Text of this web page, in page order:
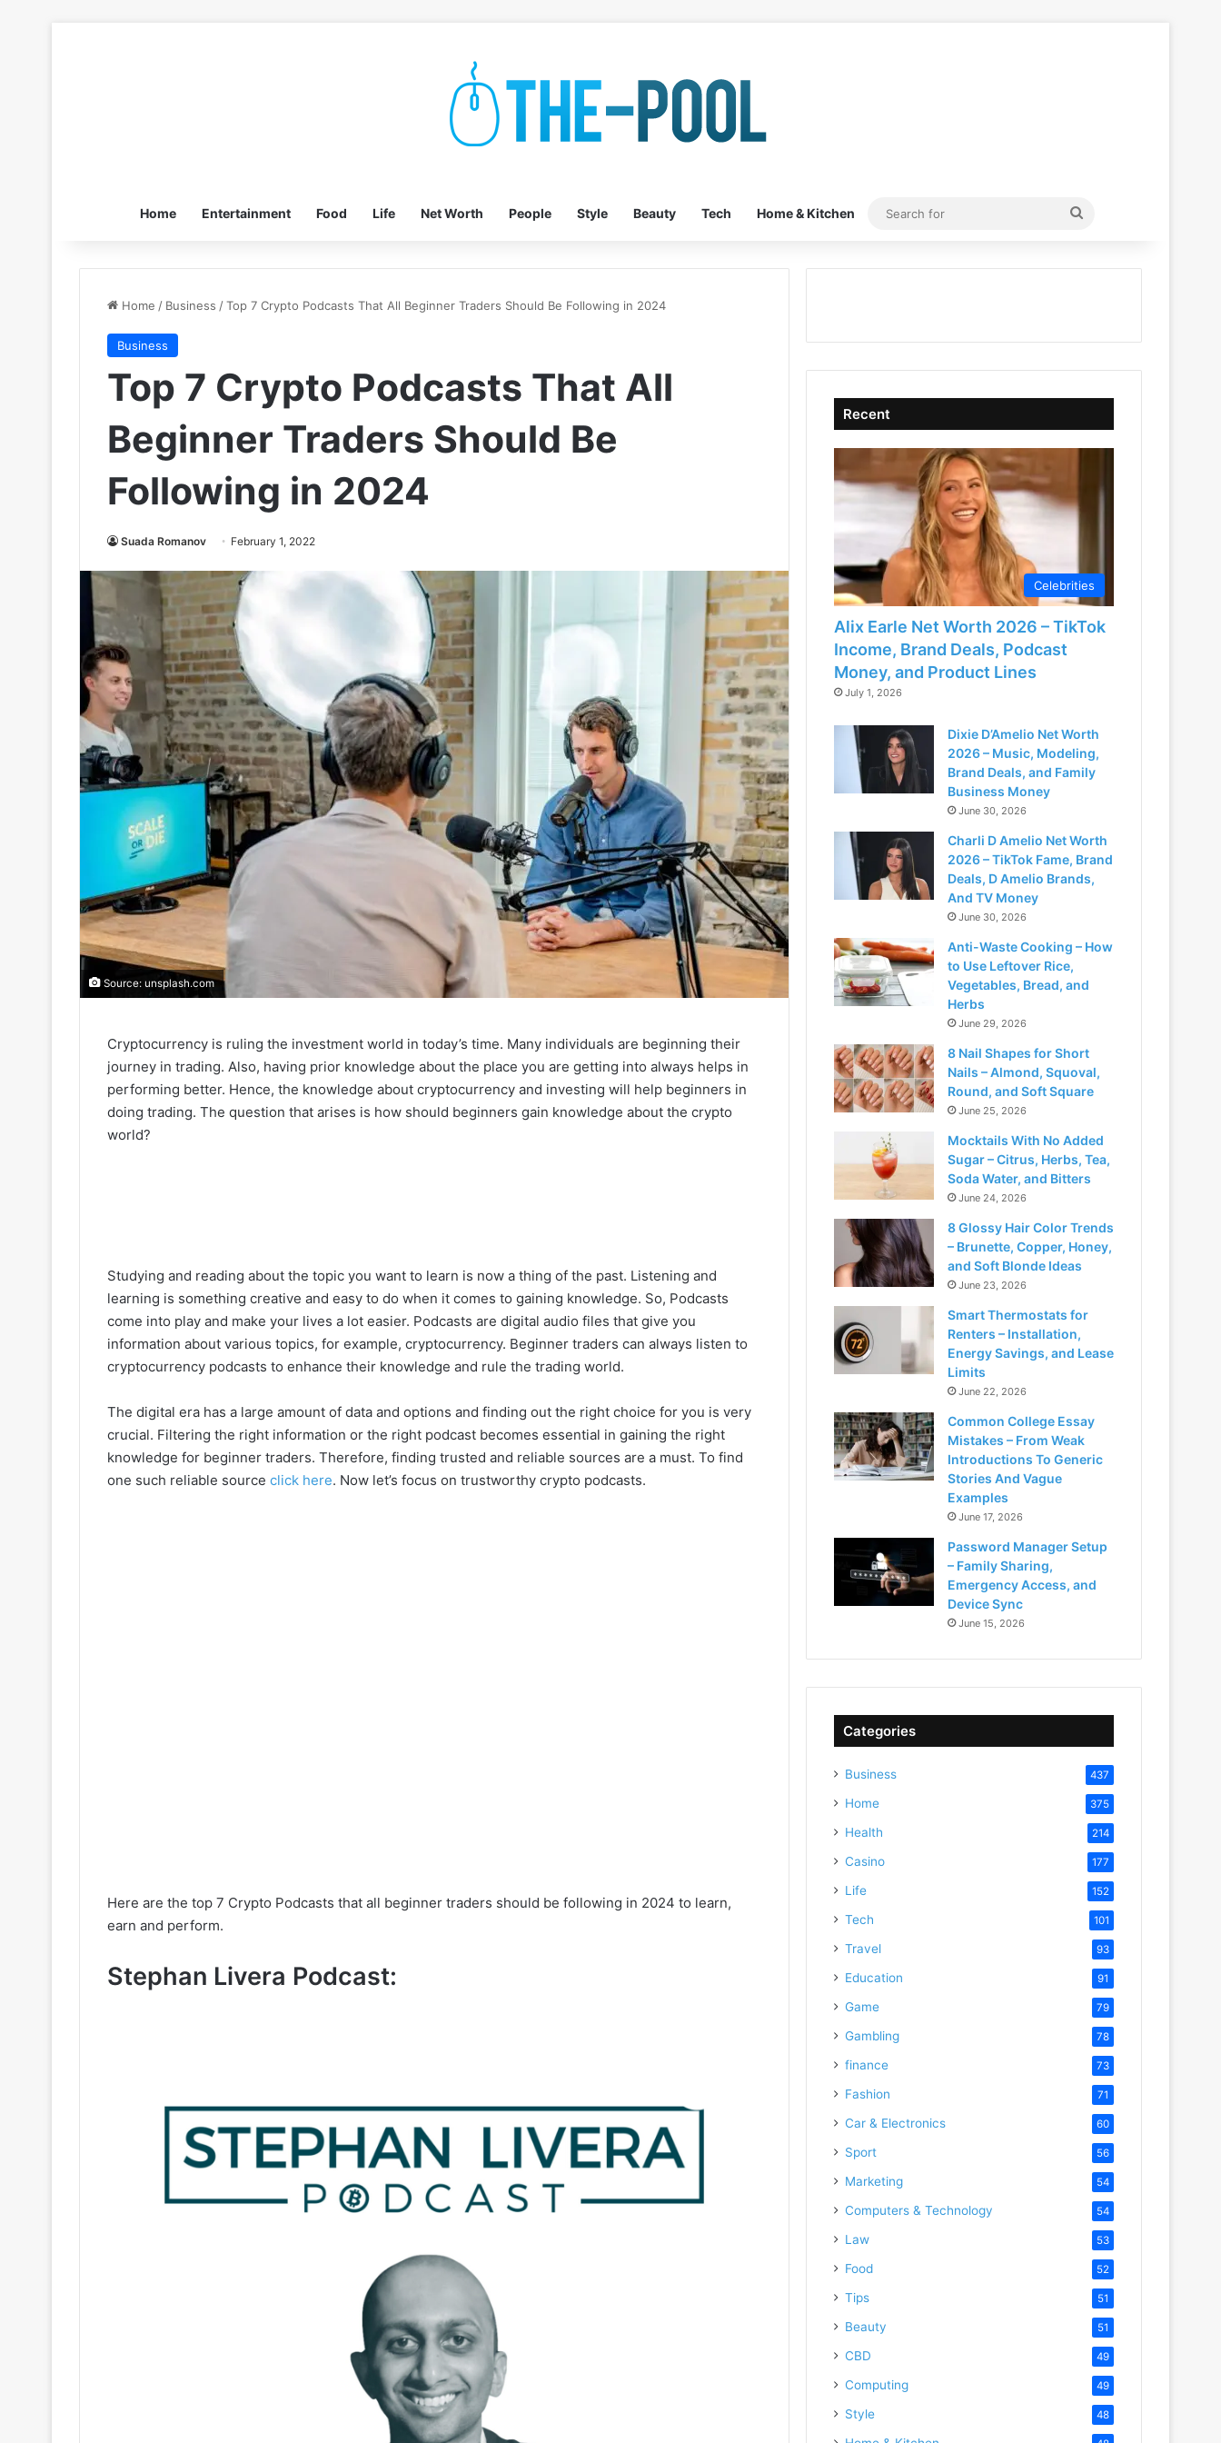
Home Entertainment Food Life Net Worth People Style Beauty Tech Home & Kitchen
Search
Home / Business /Top 7 Crypto Podcasts That All Beginner Traders Should Be Following in 2024
Business
Top 7 Crypto Podcasts That All
Beginner Traders Should Be
Following in 2024
Suada Romanov February 1, 2022
Source: unsplash.com
Cryptocurrency is ruling the investment world in today’s time. Many individuals are beginning their
journey in trading. Also, having prior knowledge about the place you are getting into always helps in
performing better. Hence, the knowledge about cryptocurrency and investing will help beginners in
doing trading. The question that arises is how should beginners gain knowledge about the crypto
world?
Studying and reading about the topic you want to learn is now a thing of the past. Listening and
learning is something creative and easy to do when it comes to gaining knowledge. So, Podcasts
come into play and make your lives a lot easier. Podcasts are digital audio files that give you
information about various topics, for example, cryptocurrency. Beginner traders can always listen to
cryptocurrency podcasts to enhance their knowledge and rule the trading world.
The digital era has a large amount of data and options and finding out the right choice for you is very
crucial. Filtering the right information or the right podcast becomes essential in gaining the right
knowledge for beginner traders. Therefore, finding trusted and reliable sources are a must. To find
one such reliable source click here. Now let’s focus on trustworthy crypto podcasts.
Here are the top 7 Crypto Podcasts that all beginner traders should be following in 2024 to learn,
earn and perform.
Stephan Livera Podcast:
Recent
Celebrities
Alix Earle Net Worth 2026 – TikTok
Income, Brand Deals, Podcast
Money, and Product Lines
July 1, 2026
Dixie D’Amelio Net Worth
2026 – Music, Modeling,
Brand Deals, and Family
Business Money
June 30, 2026
Charli D Amelio Net Worth
2026 – TikTok Fame, Brand
Deals, D Amelio Brands,
And TV Money
June 30, 2026
Anti-Waste Cooking – How
to Use Leftover Rice,
Vegetables, Bread, and
Herbs
June 29, 2026
8 Nail Shapes for Short
Nails – Almond, Squoval,
Round, and Soft Square
June 25, 2026
Mocktails With No Added
Sugar – Citrus, Herbs, Tea,
Soda Water, and Bitters
June 24, 2026
8 Glossy Hair Color Trends
– Brunette, Copper, Honey,
and Soft Blonde Ideas
June 23, 2026
Smart Thermostats for
Renters – Installation,
Energy Savings, and Lease
Limits
June 22, 2026
Common College Essay
Mistakes – From Weak
Introductions To Generic
Stories And Vague
Examples
June 17, 2026
Password Manager Setup
– Family Sharing,
Emergency Access, and
Device Sync
June 15, 2026
Categories
Business 437
Home 375
Health 214
Casino 177
Life 152
Tech 101
Travel 93
Education 91
Game 79
Gambling 78
finance 73
Fashion 71
Car & Electronics 60
Sport 56
Marketing 54
Computers & Technology 54
Law 53
Food 52
Tips 51
Beauty 51
CBD 49
Computing 49
Style 48